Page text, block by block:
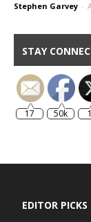
Stephen Garvey -
STAY
17 50k
EDITOR PICKS